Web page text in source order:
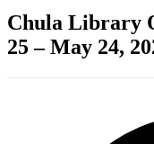
Chula Library
25 – May 24,